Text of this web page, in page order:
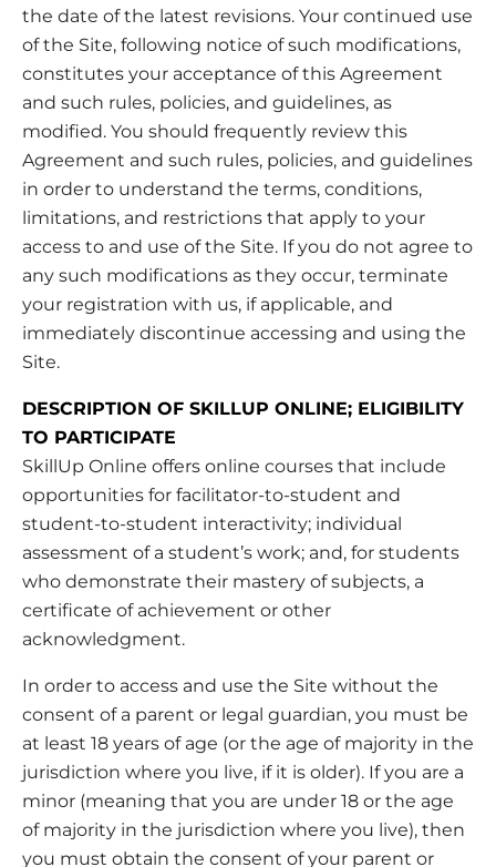
the date of the latest revisions. Your continued use
of the Site, following notice of such modifications,
constitutes your acceptance of this Agreement
and such rules, policies, and guidelines, as
modified. You should frequently review this
Agreement and such rules, policies, and guidelines
in order to understand the terms, conditions,
limitations, and restrictions that apply to your
access to and use of the Site. If you do not agree to
any such modifications as they occur, terminate
your registration with us, if applicable, and
immediately discontinue accessing and using the
Site.
DESCRIPTION OF SKILLUP ONLINE; ELIGIBILITY
TO PARTICIPATE
SkillUp Online offers online courses that include
opportunities for facilitator-to-student and
student-to-student interactivity; individual
assessment of a student’s work; and, for students
who demonstrate their mastery of subjects, a
certificate of achievement or other
acknowledgment.
In order to access and use the Site without the
consent of a parent or legal guardian, you must be
at least 18 years of age (or the age of majority in the
jurisdiction where you live, if it is older). If you are a
minor (meaning that you are under 18 or the age
of majority in the jurisdiction where you live), then
you must obtain the consent of your parent or